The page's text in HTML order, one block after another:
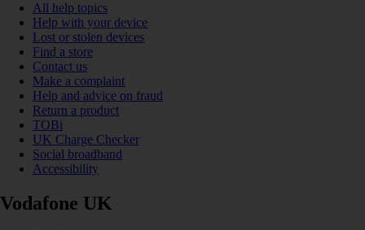
All help topics
Help with your device
Lost or stolen devices
Find a store
Contact us
Make a complaint
Help and advice on fraud
Return a product
TOBi
UK Charge Checker
Social broadband
Accessibility
Vodafone UK